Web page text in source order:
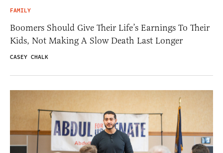
FAMILY
Boomers Should Give Their Life’s Earnings To Their
Kids, Not Making A Slow Death Last Longer
CASEY CHALK